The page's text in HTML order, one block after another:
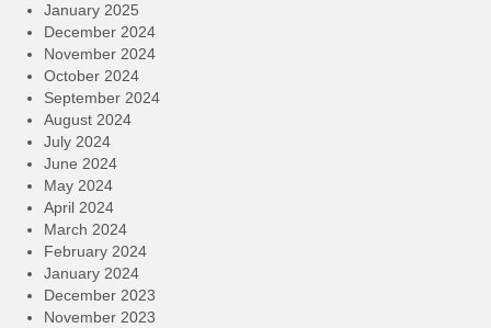
January 2025
December 2024
November 2024
October 2024
September 2024
August 2024
July 2024
June 2024
May 2024
April 2024
March 2024
February 2024
January 2024
December 2023
November 2023